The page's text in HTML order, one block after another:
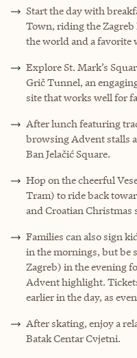
Start the day with
Town, riding the
the world and a favorite
Explore St. Mark’s
Grič Tunnel, an
site that works well for
After lunch featuring
browsing Advent stalls
Ban Jelačić Square.
Hop on the cheerful
Tram) to ride back
and Croatian Christmas
Families can also sign
in the mornings, but be
Zagreb) in the evening
Advent highlight.
earlier in the day, as
After skating, enjoy a
Batak Centar Cvjetni.